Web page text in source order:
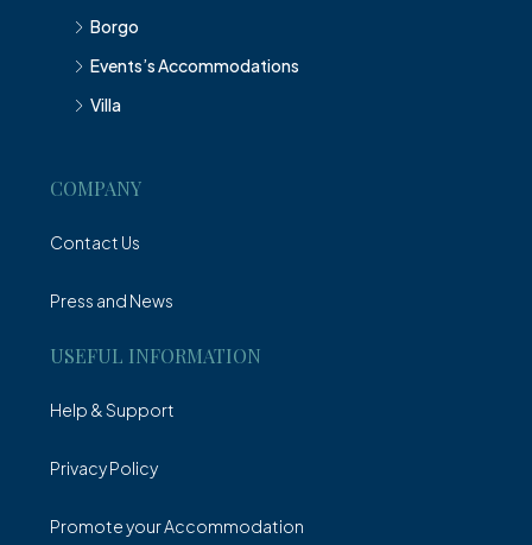
Borgo
Events’s Accommodations
Villa
COMPANY
Contact Us
Press and News
USEFUL INFORMATION
Help & Support
Privacy Policy
Promote your Accommodation